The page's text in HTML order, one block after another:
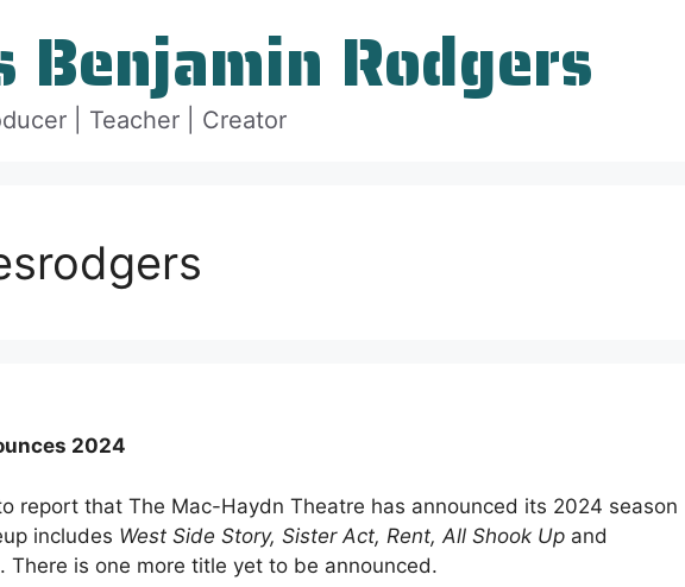
Benjamin Rodgers
| Teacher | Creator
2024
report that The Mac-Haydn Theatre has announced its 2024 season
includes West Side Story, Sister Act, Rent, All Shook Up and
. There is one more title yet to be announced.